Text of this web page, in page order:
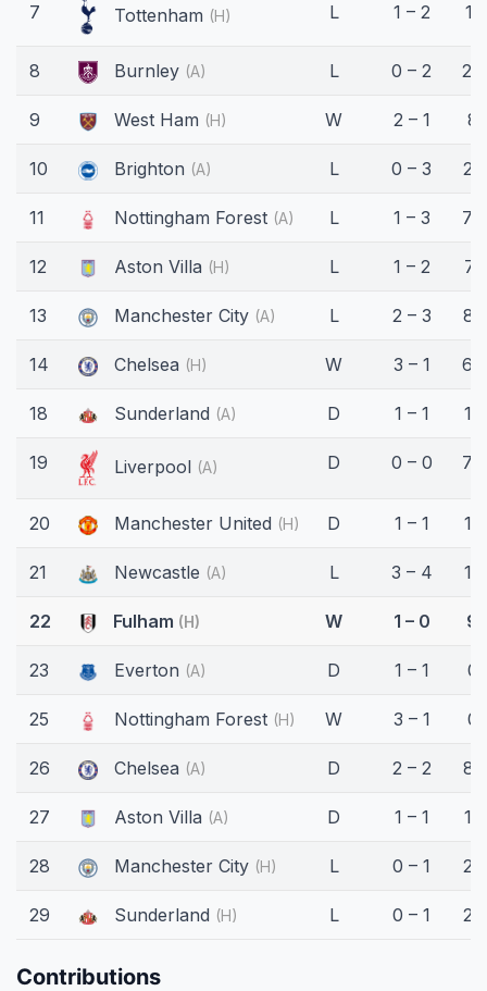
7 Tottenham (H) L 1 – 2 11'
8 Burnley (A) L 0 – 2
9 West Ham (H) W 2 – 1 8'
10 Brighton (A) L 0 – 3 25'
11 Nottingham Forest (A) L 1 – 3
12 Aston Villa (H) L 1 – 2 71'
13 Manchester City (A) L 2 – 3
14 Chelsea (H) W 3 – 1
18 Sunderland (A) D 1 – 1 17'
19 Liverpool (A) D 0 – 0
20 Manchester United (H) D 1 – 1 15'
21 Newcastle (A) L 3 – 4 17'
22 Fulham (H) W 1 – 0 9'
23 Everton (A) D 1 – 1 0'
25 Nottingham Forest (H) W 3 – 1 0'
26 Chelsea (A) D 2 – 2
27 Aston Villa (A) D 1 – 1 17'
28 Manchester City (H) L 0 – 1 25'
29 Sunderland (H) L 0 – 1
Contributions